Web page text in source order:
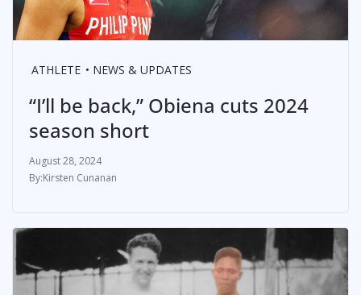
ATHLETE NEWS & UPDATES
“I’ll be back,” Obiena cuts 2024
season short
August 28, 2024
Kirsten Cunanan